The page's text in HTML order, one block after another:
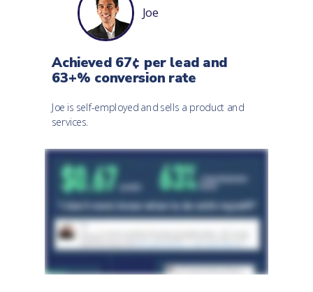
Joe
Joe is self-employed and sells a product and
services.
Achieved 67¢ per lead and
63+% conversion rate